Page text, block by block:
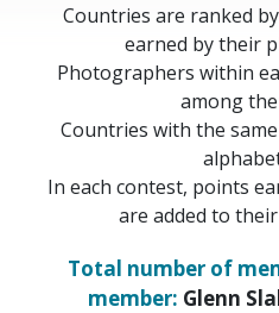
Countries are ranked
earned by their
Photographers within
among
Countries with the
In each contest, points
are added to
Total number of
member: Glenn